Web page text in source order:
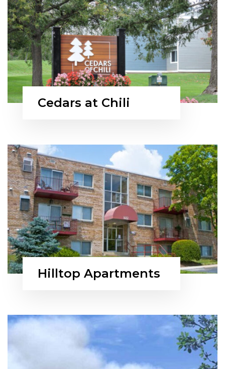
Cedars at Chili
Hilltop Apartments